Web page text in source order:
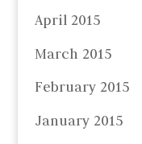
April 2015
March 2015
February 2015
January 2015